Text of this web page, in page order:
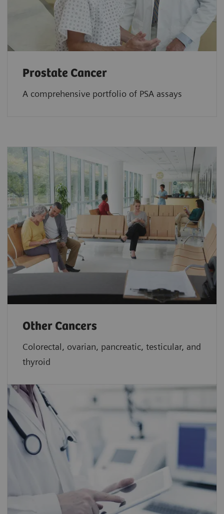
Prostate Cancer
A comprehensive portfolio of PSA assays
Other Cancers
Colorectal, ovarian, pancreatic, testicular, and
thyroid